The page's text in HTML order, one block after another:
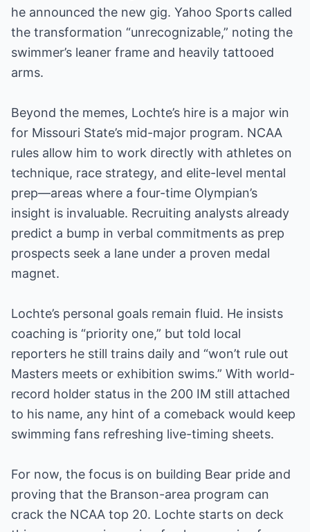
he announced the new gig. Yahoo Sports called
the transformation “unrecognizable,” noting the
swimmer’s leaner frame and heavily tattooed
arms.
Beyond the memes, Lochte’s hire is a major win
for Missouri State’s mid-major program. NCAA
rules allow him to work directly with athletes on
technique, race strategy, and elite-level mental
prep—areas where a four-time Olympian’s
insight is invaluable. Recruiting analysts already
predict a bump in verbal commitments as prep
prospects seek a lane under a proven medal
magnet.
Lochte’s personal goals remain fluid. He insists
coaching is “priority one,” but told local
reporters he still trains daily and “won’t rule out
Masters meets or exhibition swims.” With world-
record holder status in the 200 IM still attached
to his name, any hint of a comeback would keep
swimming fans refreshing live-timing sheets.
For now, the focus is on building Bear pride and
proving that the Branson-area program can
crack the NCAA top 20. Lochte starts on deck